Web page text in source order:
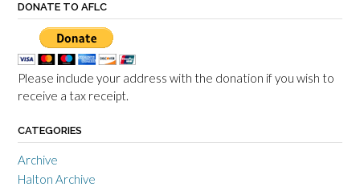
DONATE TO AFLC
Please include your address with the donation if you wish to
receive a tax receipt.
CATEGORIES
Archive
Halton Archive